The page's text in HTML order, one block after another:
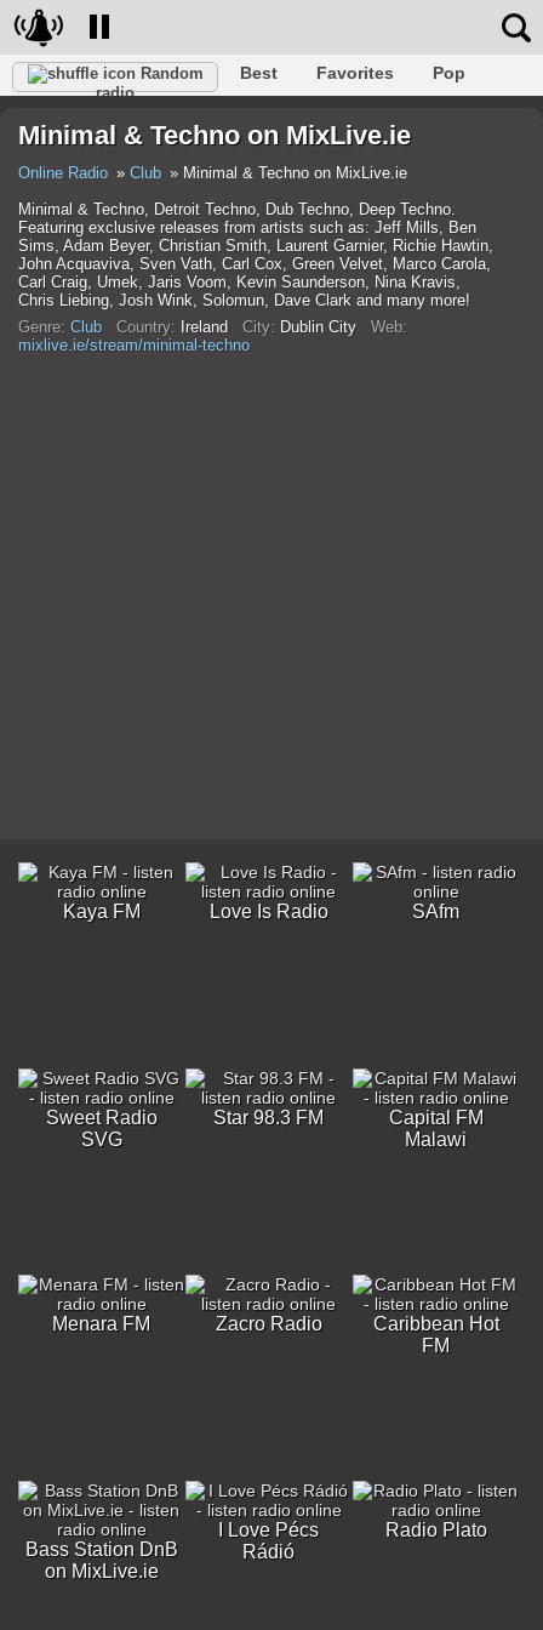
Random
radio
Best Favorites
Pop
Hip-Hop
Trance Folk Jazz Kids
Minimal & Techno on MixLive.ie
Online Radio Club
Minimal & Techno on MixLive.ie
Minimal & Techno, Detroit Techno, Dub Techno, Deep Techno.
Featuring exclusive releases from artists such as: Jeff Mills, Ben
Sims, Adam Beyer, Christian Smith, Laurent Garnier, Richie Hawtin,
John Acquaviva, Sven Vath, Carl Cox, Green Velvet, Marco Carola,
Carl Craig, Umek, Jaris Voom, Kevin Saunderson, Nina Kravis,
Chris Liebing, Josh Wink, Solomun, Dave Clark and many more!
Genre: Club Country: Ireland City: Dublin City Web:
mixlive.ie/stream/minimal-techno
Kaya FM Love Is Radio SAfm
Sweet Radio
SVG
Star 98.3 FM
Capital FM
Malawi
Menara FM Zacro Radio
Caribbean Hot
FM
Bass Station DnB
on MixLive.ie
I Love Pécs
Rádió
Radio Plato